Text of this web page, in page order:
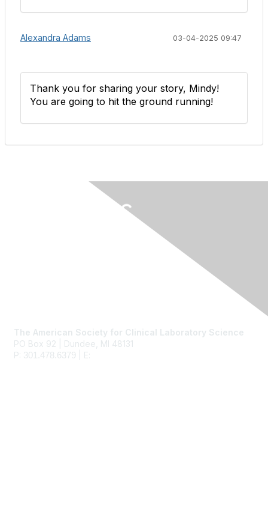
Alexandra Adams 03-04-2025 09:47
Thank you for sharing your story, Mindy!
You are going to hit the ground running!
The American Society for Clinical Laboratory Science
PO Box 92 | Dundee, MI 48131
P: 301.478.6379 | E: